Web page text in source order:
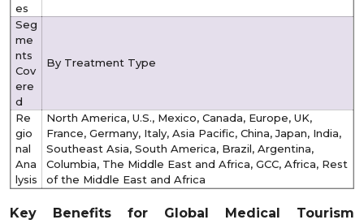
es
Seg
me
nts
Cov
ere
d
By Treatment Type
Re
gio
nal
Ana
lysis
North America, U.S., Mexico, Canada, Europe, UK,
France, Germany, Italy, Asia Pacific, China, Japan, India,
Southeast Asia, South America, Brazil, Argentina,
Columbia, The Middle East and Africa, GCC, Africa, Rest
of the Middle East and Africa
Key Benefits for Global Medical Tourism